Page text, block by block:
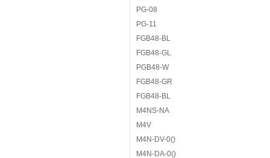
PG-08
PG-11
FGB48-BL
FGB48-GL
PGB48-W
FGB48-GR
FGB48-BL
M4NS-NA
M4V
M4N-DV-0()
M4N-DA-0()